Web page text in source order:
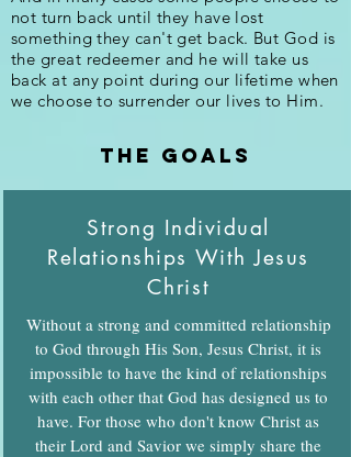
not turn back until they have lost
something they can't get back. But God is
the great redeemer and he will take us
back at any point during our lifetime when
we choose to surrender our lives to Him.
the goals
Strong Individual
Relationships With Jesus
Christ
Without a strong and committed relationship
to God through His Son, Jesus Christ, it is
impossible to have the kind of relationships
with each other that God has designed us to
have. For those who don't know Christ as
their Lord and Savior we simply share the